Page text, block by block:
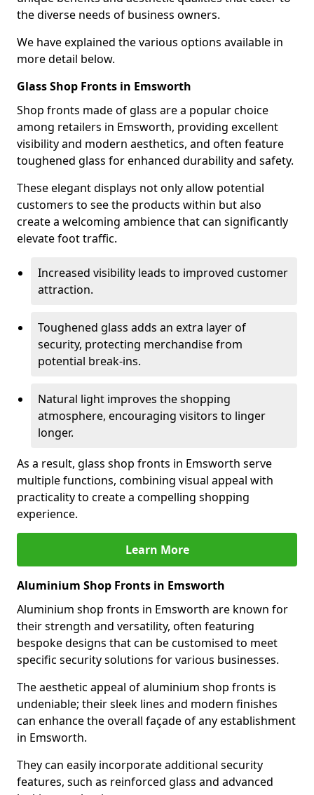
the diverse needs of business owners.
We have explained the various options available in
more detail below.
Glass Shop Fronts in Emsworth
Shop fronts made of glass are a popular choice
among retailers in Emsworth, providing excellent
visibility and modern aesthetics, and often feature
toughened glass for enhanced durability and safety.
These elegant displays not only allow potential
customers to see the products within but also
create a welcoming ambience that can significantly
elevate foot traffic.
Increased visibility leads to improved customer
attraction.
Toughened glass adds an extra layer of
security, protecting merchandise from
potential break-ins.
Natural light improves the shopping
atmosphere, encouraging visitors to linger
longer.
As a result, glass shop fronts in Emsworth serve
multiple functions, combining visual appeal with
practicality to create a compelling shopping
experience.
Learn More
Aluminium Shop Fronts in Emsworth
Aluminium shop fronts in Emsworth are known for
their strength and versatility, often featuring
bespoke designs that can be customised to meet
specific security solutions for various businesses.
The aesthetic appeal of aluminium shop fronts is
undeniable; their sleek lines and modern finishes
can enhance the overall façade of any establishment
in Emsworth.
They can easily incorporate additional security
features, such as reinforced glass and advanced